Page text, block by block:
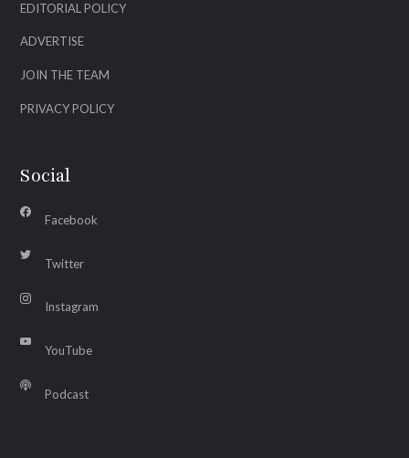
EDITORIAL POLICY
ADVERTISE
JOIN THE TEAM
PRIVACY POLICY
Social
Facebook
Twitter
Instagram
YouTube
Podcast